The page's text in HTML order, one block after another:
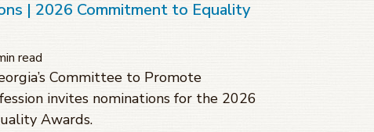
| 2026 Commitment to Equality
read
Committee to Promote
invites nominations for the 2026
Awards.